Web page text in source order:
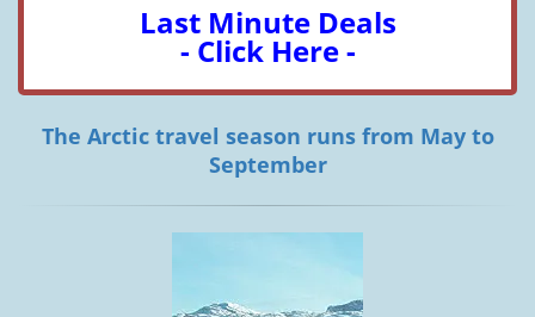
Last Minute Deals
- Click Here -
The Arctic travel season runs from May to
September